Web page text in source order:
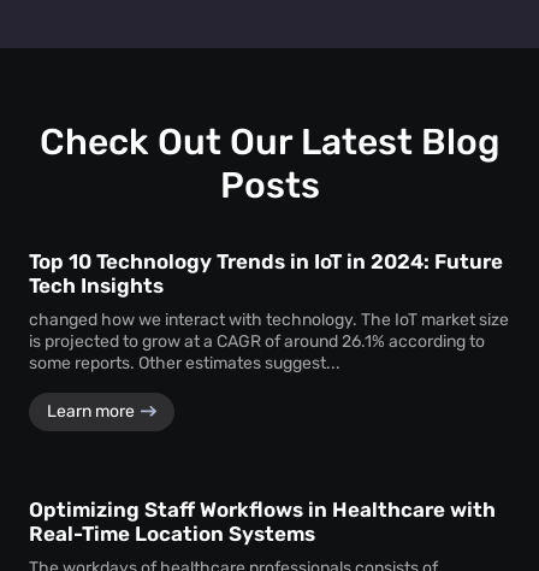
promotions and use dwell time analytics to see which one
Check Out Our Latest Blog
Posts
Top 10 Technology Trends in IoT in 2024: Future
Tech Insights
changed how we interact with technology. The IoT market size
is projected to grow at a CAGR of around 26.1% according to
some reports. Other estimates suggest...
Learn more
Optimizing Staff Workflows in Healthcare with
Real-Time Location Systems